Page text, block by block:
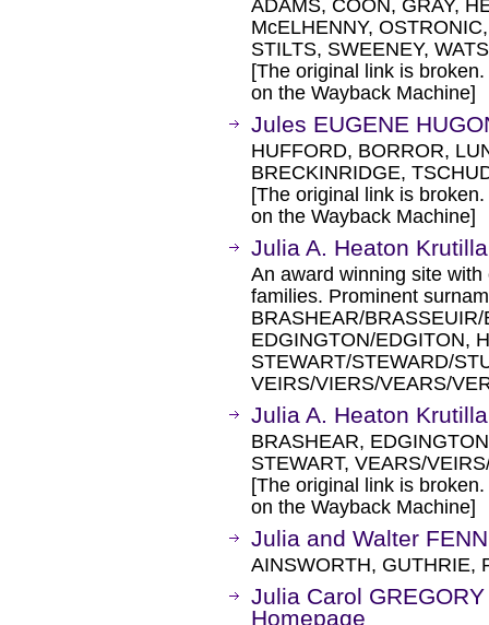
ADAMS, COON, GRAY,
McELHENNY,
STILTS, SWEENEY,
[The original link is
on the Wayback Machine]
Jules EUGENE
HUFFORD, BORROR,
BRECKINRIDGE,
[The original link is
on the Wayback Machine]
Julia A. Heaton
An award winning site
families. Prominent
BRASHEAR/
EDGINGTON/EDGITON,
STEWART/STEWARD/
VEIRS/VIERS/VEARS/
Julia A. Heaton
BRASHEAR,
STEWART, VEARS/
[The original link is
on the Wayback Machine]
Julia and Walter
AINSWORTH, GUTHRIE,
Julia Carol
Homepage